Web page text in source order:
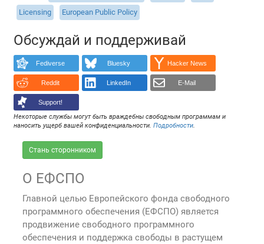
Licensing
European Public Policy
Обсуждай и поддерживай
Fediverse Bluesky Hacker News
Reddit LinkedIn E-Mail
Support!
Некоторые службы могут быть враждебны свободным программам и
наносить ущерб вашей конфиденциальности.Подробности.
Стань сторонником
О ЕФСПО
Главной целью Европейского фонда свободного
программного обеспечения (ЕФСПО) является
продвижение свободного программного
обеспечения и поддержка свободы в растущем